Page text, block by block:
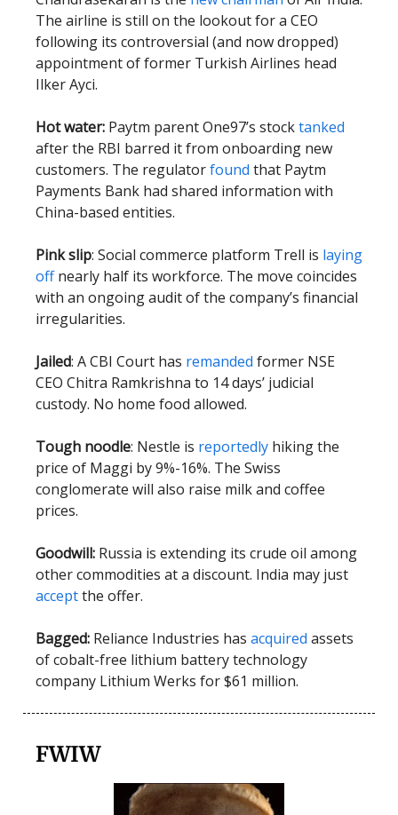
The airline is still on the lookout for a CEO
following its controversial (and now dropped)
appointment of former Turkish Airlines head
Ilker Ayci.
Hot water: Paytm parent One97’s stocktanked
after the RBI barred it from onboarding new
customers. The regulatorfound that Paytm
Payments Bank had shared information with
China-based entities.
Pink slip: Social commerce platform Trell is laying
offnearly half its workforce. The move coincides
with an ongoing audit of the company’s financial
irregularities.
Jailed: A CBI Court has remanded former NSE
CEO Chitra Ramkrishna to 14 days’ judicial
custody. No home food allowed.
Tough noodle: Nestle is reportedly hiking the
price of Maggi by 9%-16%. The Swiss
conglomerate will also raise milk and coffee
prices.
Goodwill: Russia is extending its crude oil among
other commodities at a discount. India may just
acceptthe offer.
Bagged: Reliance Industries has acquired assets
of cobalt-free lithium battery technology
company Lithium Werks for $61 million.
FWIW